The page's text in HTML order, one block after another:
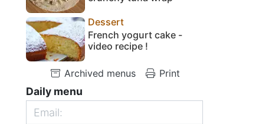
Dessert
French yogurt cake -
video recipe !
Archived menus Print
Daily menu